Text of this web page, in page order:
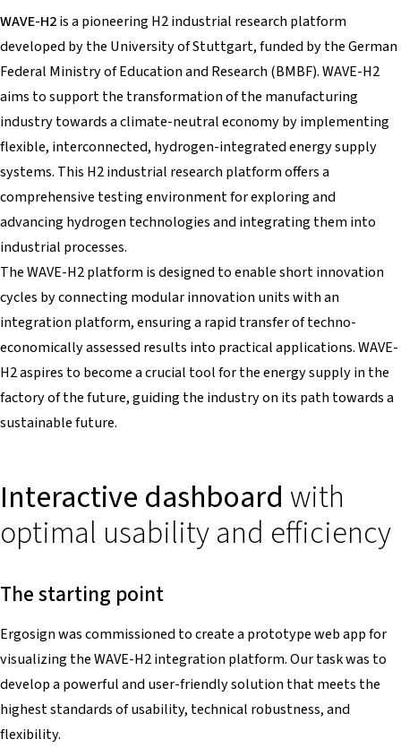
WAVE-H2is a pioneering H2 industrial research platform
developed by the University of Stuttgart, funded by the German
Federal Ministry of Education and Research (BMBF). WAVE-H2
aims to support the transformation of the manufacturing
industry towards a climate-neutral economy by implementing
flexible, interconnected, hydrogen-integrated energy supply
systems. This H2 industrial research platform offers a
comprehensive testing environment for exploring and
advancing hydrogen technologies and integrating them into
industrial processes.
The WAVE-H2 platform is designed to enable short innovation
cycles by connecting modular innovation units with an
integration platform, ensuring a rapid transfer of techno-
economically assessed results into practical applications. WAVE-
H2 aspires to become a crucial tool for the energy supply in the
factory of the future, guiding the industry on its path towards a
sustainable future.
Interactive dashboard with
optimal usability and efficiency
The starting point
Ergosign was commissioned to create a prototype web app for
visualizing the WAVE-H2 integration platform. Our task was to
develop a powerful and user-friendly solution that meets the
highest standards of usability, technical robustness, and
flexibility.